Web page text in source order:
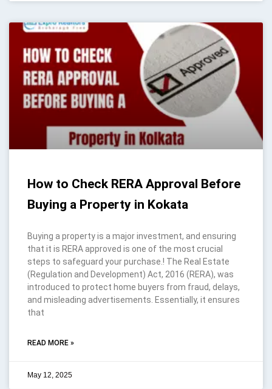
How to Check RERA Approval Before
Buying a Property in Kokata
Buying a property is a major investment, and ensuring
that it is RERA approved is one of the most crucial
steps to safeguard your purchase.! The Real Estate
(Regulation and Development) Act, 2016 (RERA), was
introduced to protect home buyers from fraud, delays,
and misleading advertisements. Essentially, it ensures
that
READ MORE »
May 12, 2025